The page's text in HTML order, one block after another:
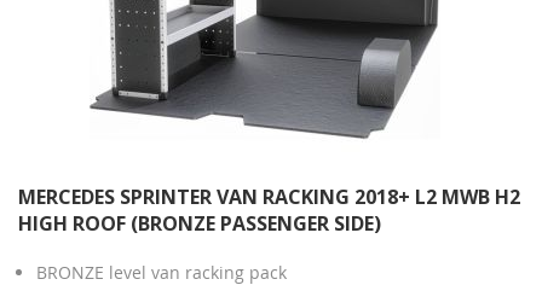
MERCEDES SPRINTER VAN RACKING 2018+ L2 MWB H2
HIGH ROOF (BRONZE PASSENGER SIDE)
BRONZE level van racking pack